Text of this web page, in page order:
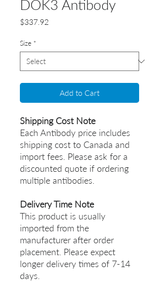
DOK3 Antibody
$337.92
Size *
Add to Cart
Shipping Cost Note
Each Antibody price includes
shipping cost to Canada and
import fees. Please ask for a
discounted quote if ordering
multiple antibodies.
Delivery Time Note
This product is usually
imported from the
manufacturer after order
placement. Please expect
longer delivery times of 7-14
days.